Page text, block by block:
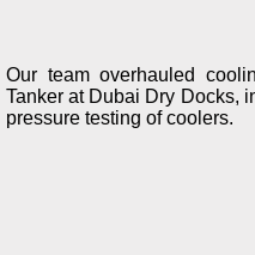
Our team overhauled
Tanker at Dubai Dry Docks,
pressure testing of coolers.